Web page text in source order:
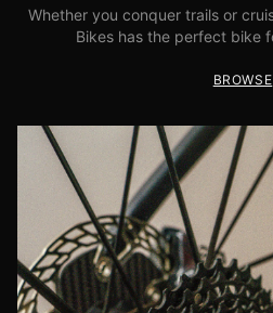
Whether you conquer trails or
Bikes has the perfect bike
BROWSE